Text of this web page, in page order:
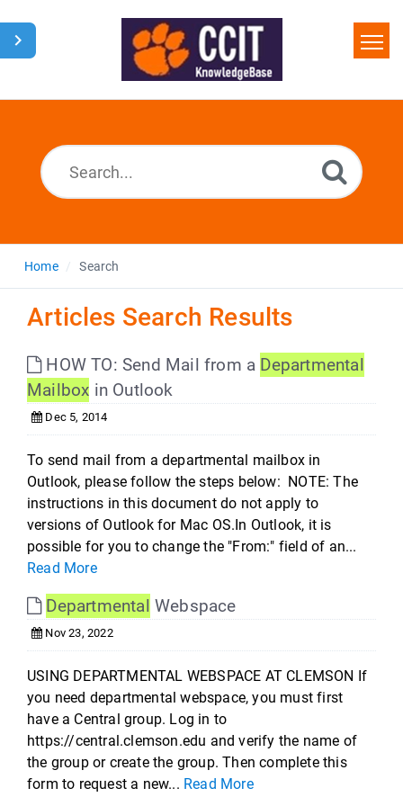
Home
Home Search
Articles Search Results
HOW TO: Send Mail from a Departmental
Mailbox in Outlook
Dec 5, 2014
To send mail from a departmental mailbox in
Outlook, please follow the steps below: NOTE: The
instructions in this document do not apply to
versions of Outlook for Mac OS.In Outlook, it is
possible for you to change the "From:" field of an...
Read More
Departmental Webspace
Nov 23, 2022
USING DEPARTMENTAL WEBSPACE AT CLEMSON If
you need departmental webspace, you must first
have a Central group. Log in to
https://central.clemson.edu and verify the name of
the group or create the group. Then complete this
form to request a new... Read More